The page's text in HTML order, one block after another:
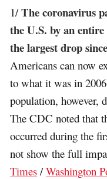
1/The coronavirus
the U.S. by an
the largest drop
Americans can now
to what it was in
population, however,
The CDC noted that
occurred during the
not show the full
Times /Washington